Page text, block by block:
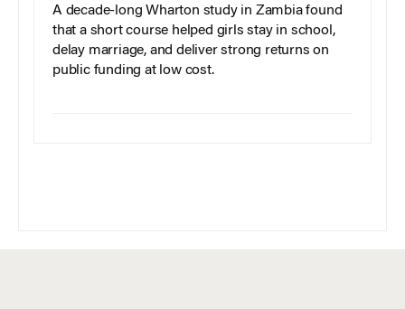
A decade-long Wharton study in Zambia found
that a short course helped girls stay in school,
delay marriage, and deliver strong returns on
public funding at low cost.